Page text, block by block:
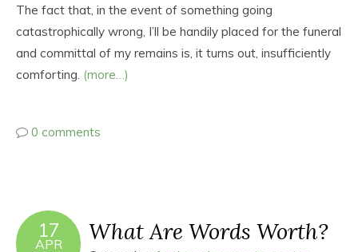
The fact that, in the event of something going
catastrophically wrong, I’ll be handily placed for the funeral
and committal of my remains is, it turns out, insufficiently
comforting. (more…)
0 comments
17
APR What Are Words Worth?